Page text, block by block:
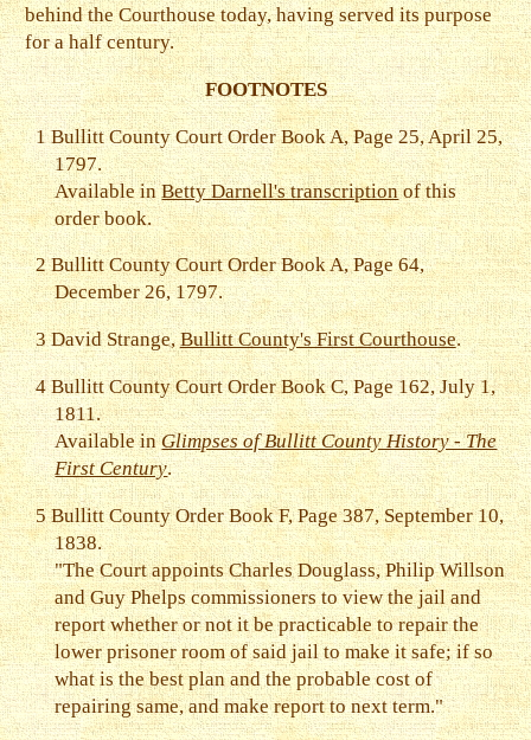
behind the Courthouse today, having served its purpose
for a half century.
FOOTNOTES
1 Bullitt County Court Order Book A, Page 25, April 25,
1797.
Available inBetty Darnell's transcriptionof this
order book.
2 Bullitt County Court Order Book A, Page 64,
December 26, 1797.
3 David Strange,Bullitt County's First Courthouse.
4 Bullitt County Court Order Book C, Page 162, July 1,
1811.
Available inGlimpses of Bullitt County History - The
First Century.
5 Bullitt County Order Book F, Page 387, September 10,
1838.
"The Court appoints Charles Douglass, Philip Willson
and Guy Phelps commissioners to view the jail and
report whether or not it be practicable to repair the
lower prisoner room of said jail to make it safe; if so
what is the best plan and the probable cost of
repairing same, and make report to next term."